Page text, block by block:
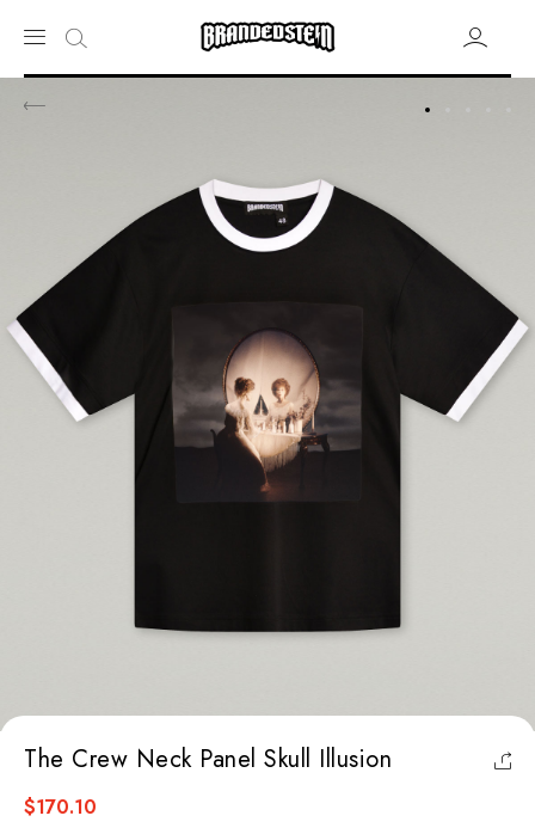
The Crew Neck Panel Skull Illusion
$170.10